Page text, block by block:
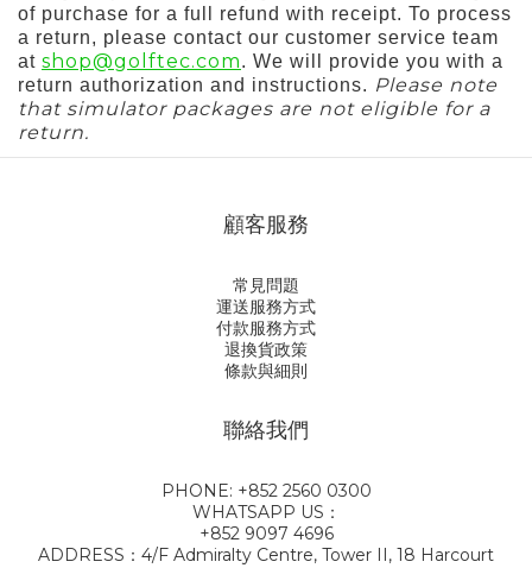
of purchase for a full refund with receipt. To process
a return, please contact our customer service team
at shop@golftec.com. We will provide you with a
return authorization and instructions. Please note
that simulator packages are not eligible for a
return.
顧客服務
常見問題
運送服務方式
付款服務方式
退換貨政策
條款與細則
聯絡我們
PHONE: +852 2560 0300
WHATSAPP US：
+852 9097 4696
ADDRESS：4/F Admiralty Centre, Tower II, 18 Harcourt